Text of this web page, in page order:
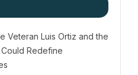
Veteran Luis Ortiz and the
Could Redefine